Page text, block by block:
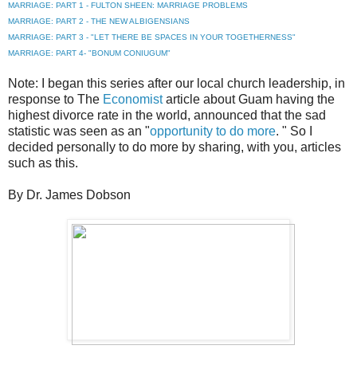
MARRIAGE: PART 1 - FULTON SHEEN: MARRIAGE PROBLEMS
MARRIAGE: PART 2 - THE NEW ALBIGENSIANS
MARRIAGE: PART 3 - "LET THERE BE SPACES IN YOUR TOGETHERNESS"
MARRIAGE: PART 4- "BONUM CONIUGUM"
Note: I began this series after our local church leadership, in
response to The Economistarticle about Guam having the
highest divorce rate in the world, announced that the sad
statistic was seen as an "opportunity to do more. " So I
decided personally to do more by sharing, with you, articles
such as this.
By Dr. James Dobson